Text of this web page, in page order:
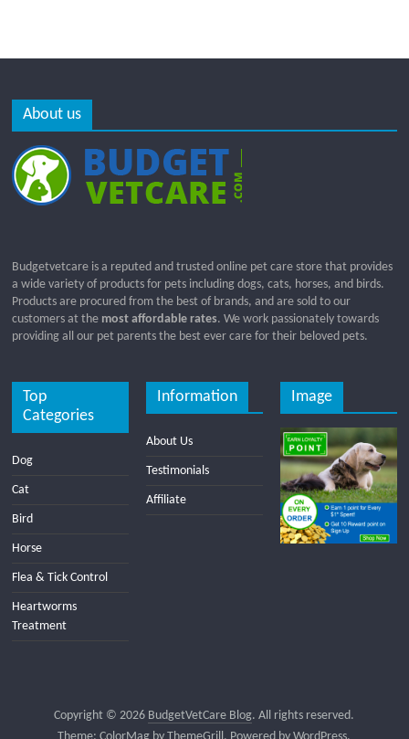
About us
Budgetvetcare is a reputed and trusted online pet care store that provides
a wide variety of products for pets including dogs, cats, horses, and birds.
Products are procured from the best of brands, and are sold to our
customers at the most affordable rates. We work passionately towards
providing all our pet parents the best ever care for their beloved pets.
Top
Categories
Dog
Cat
Bird
Horse
Flea & Tick Control
Heartworms
Treatment
Information
About Us
Testimonials
Affiliate
Image
Copyright © 2026 BudgetVetCare Blog. All rights reserved.